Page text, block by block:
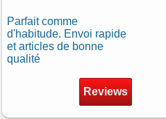
Parfait comme
d'habitude. Envoi rapide
et articles de bonne
qualité
Reviews